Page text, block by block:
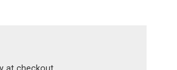
at checkout.